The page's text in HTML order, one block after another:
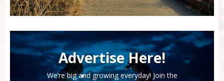
Advertise Here!
We’re big and growing everyday! Join the